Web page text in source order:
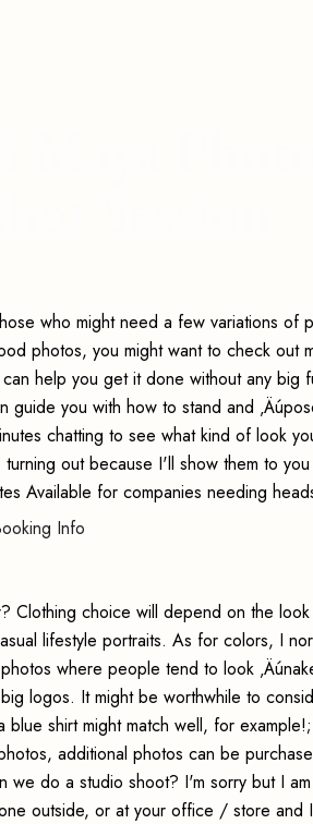
who might need a few variations
photos, you might want to check out
help you get it done without any
guide you with how to stand and
chatting to see what kind of look
out because I'll show them to
Available for companies needing
Info
Clothing choice will depend on the
lifestyle portraits. As for colors, I
where people tend to look
logos. It might be worthwhile to
blue shirt might match well, for
additional photos can be
we do a studio shoot? I'm sorry but I
outside, or at your office / store